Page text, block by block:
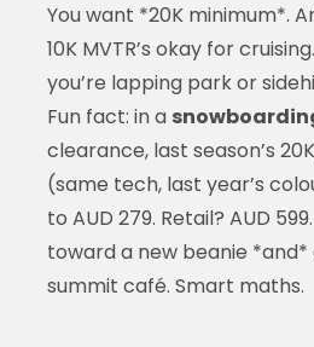
You want *20K minimum*.
10K MVTR’s okay for
you’re lapping park or
Fun fact: in a
clearance, last season’s
(same tech, last year’s
to AUD 279. Retail? AUD
toward a new beanie
summit café. Smart maths.